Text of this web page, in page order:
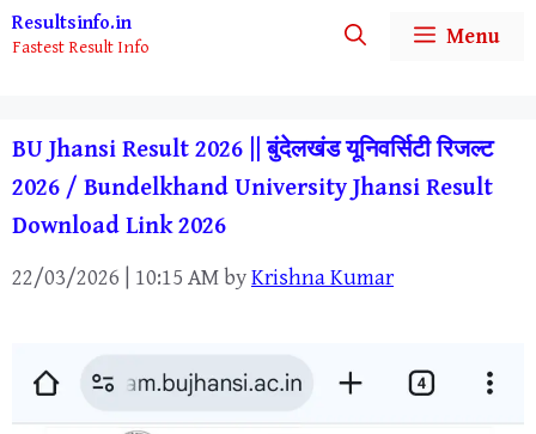
Skip
to
Resultsinfo.in
Fastest Result Info Menu
BU Jhansi Result 2026 || बुंदेलखंड यूनिवर्सिटी रिजल्ट
2026 / Bundelkhand University Jhansi Result
Download Link 2026
22/03/2026 | 10:15 AMbyKrishna Kumar